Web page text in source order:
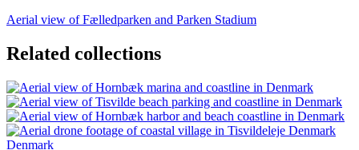
Aerial view of Fælledparken and Parken Stadium
Related collections
Denmark